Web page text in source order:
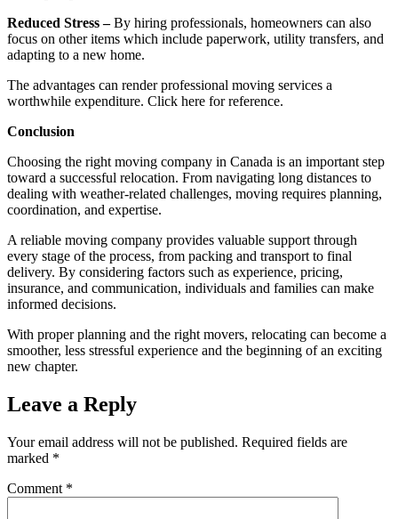
Reduced Stress –By hiring professionals, homeowners can also
focus on other items which include paperwork, utility transfers, and
adapting to a new home.
The advantages can render professional moving services a
worthwhile expenditure. Click here for reference.
Conclusion
Choosing the right moving company in Canada is an important step
toward a successful relocation. From navigating long distances to
dealing with weather-related challenges, moving requires planning,
coordination, and expertise.
A reliable moving company provides valuable support through
every stage of the process, from packing and transport to final
delivery. By considering factors such as experience, pricing,
insurance, and communication, individuals and families can make
informed decisions.
With proper planning and the right movers, relocating can become a
smoother, less stressful experience and the beginning of an exciting
new chapter.
Leave a Reply
Your email address will not be published. Required fields are
marked *
Comment *